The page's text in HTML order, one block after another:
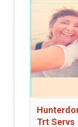
Trt Servs